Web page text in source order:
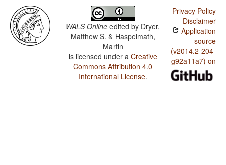
WALS Online edited by Dryer,
Matthew S. & Haspelmath,
Martin
is licensed under a Creative
Commons Attribution 4.0
International License.
Privacy Policy
Disclaimer
Application
source
(v2014.2-204-
g92a11a7) on